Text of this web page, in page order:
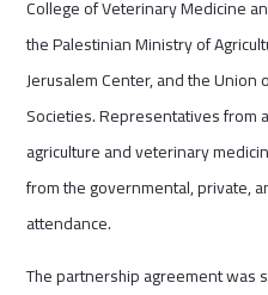
College of Veterinary Medicine
the Palestinian Ministry of
Jerusalem Center, and the
Societies. Representatives from
agriculture and veterinary
from the governmental, private,
attendance.
The partnership agreement was